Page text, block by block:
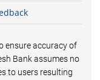
ensure accuracy of
Bank assumes no
to users resulting